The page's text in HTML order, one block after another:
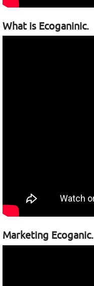
What is Ecoganinic.
Marketing Ecoganic.